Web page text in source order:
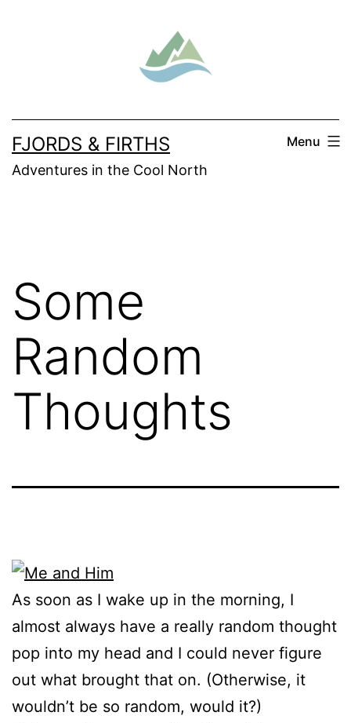
FJORDS & FIRTHS
Adventures in the Cool North
Menu
Some
Random
Thoughts
As soon as I wake up in the morning, I
almost always have a really random thought
pop into my head and I could never figure
out what brought that on. (Otherwise, it
wouldn’t be so random, would it?)